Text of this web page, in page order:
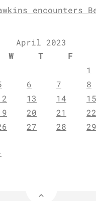
encounters
April 2023
W T F
1
6 7 8
13 14 15
20 21 22
27 28 29